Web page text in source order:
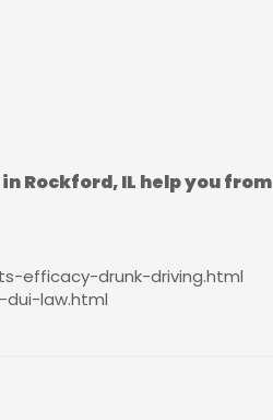
Rockford, IL help you from
efficacy-drunk-driving.html
law.html